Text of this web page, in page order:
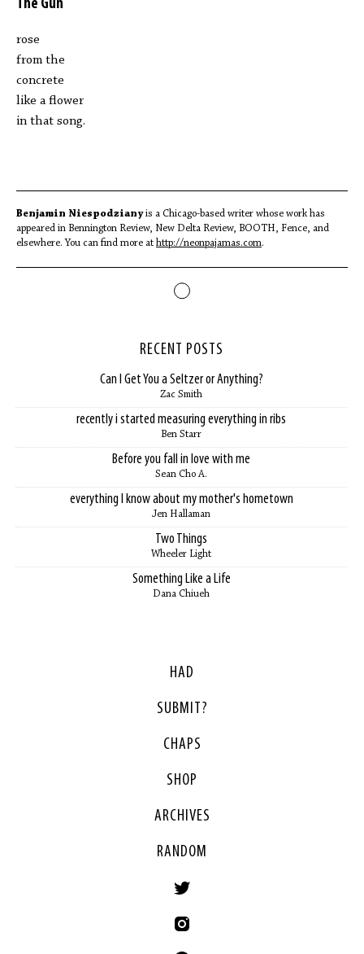
The Gun
rose
from the
concrete
like a flower
in that song.
Benjamin Niespodzianyis a Chicago-based writer whose work has
appeared in Bennington Review, New Delta Review, BOOTH, Fence, and
elsewhere. You can find more at http://neonpajamas.com.
RECENT POSTS
Can I Get You a Seltzer or Anything?
Zac Smith
recently i started measuring everything in ribs
Ben Starr
Before you fall in love with me
Sean Cho A.
everything I know about my mother's hometown
Jen Hallaman
Two Things
Wheeler Light
Something Like a Life
Dana Chiueh
HAD
SUBMIT?
CHAPS
SHOP
ARCHIVES
RANDOM